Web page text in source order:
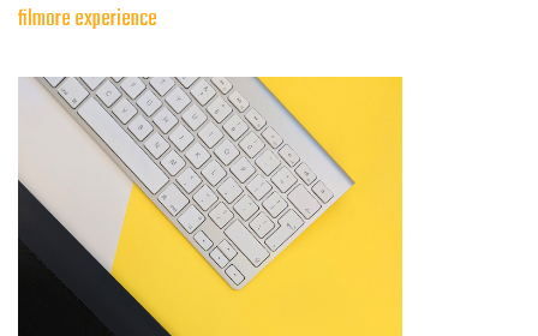
filmore experience